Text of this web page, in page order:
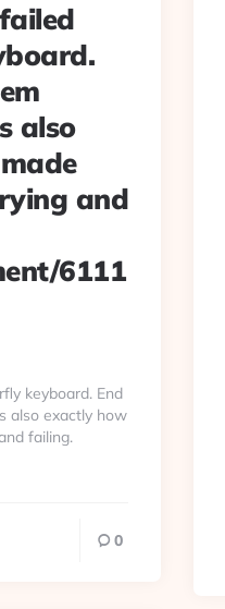
also
and
6111
keyboard. End
also exactly how
failing.
0